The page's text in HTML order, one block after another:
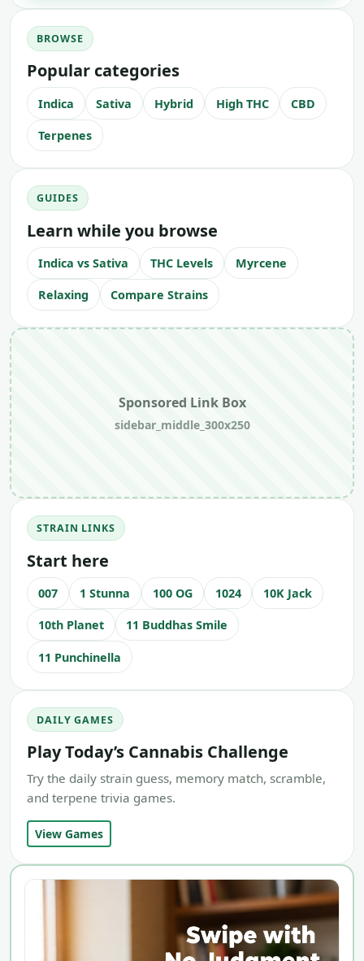
BROWSE
Popular categories
Indica Sativa Hybrid High THC CBD
Terpenes
GUIDES
Learn while you browse
Indica vs Sativa THC Levels Myrcene
Relaxing Compare Strains
Sponsored Link Box
sidebar_middle_300x250
STRAIN LINKS
Start here
007 1 Stunna 100 OG 1024 10K Jack
10th Planet 11 Buddhas Smile
11 Punchinella
DAILY GAMES
Play Today’s Cannabis Challenge
Try the daily strain guess, memory match, scramble,
and terpene trivia games.
View Games